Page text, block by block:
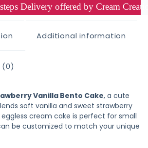
Delivery offered by Cream
Additional information
(0)
Vanilla Bento Cake, a cute
soft vanilla and sweet strawberry
eggless cream cake is perfect for small
be customized to match your unique